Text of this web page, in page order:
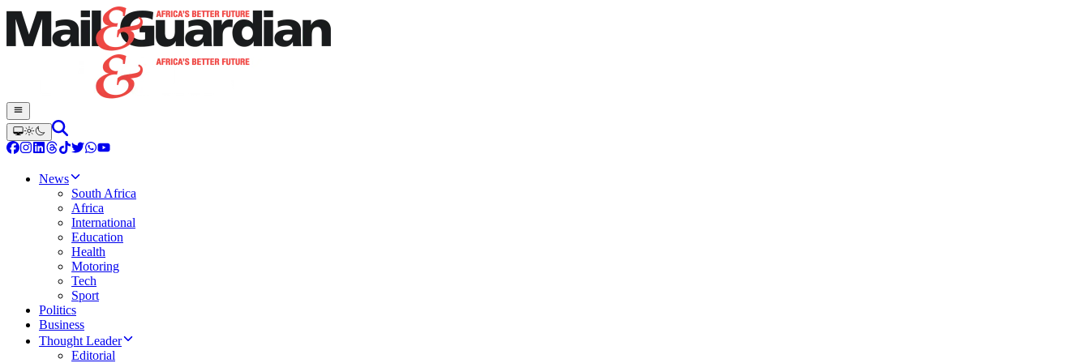
News
South Africa
Africa
International
Education
Health
Motoring
Tech
Sport
Politics
Business
Thought Leader
Editorial